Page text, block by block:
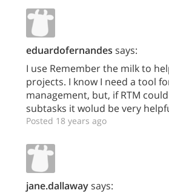
eduardofernandes says:
I use Remember the milk to
projects. I know I need a tool
management, but, if RTM
subtasks it wolud be very
Posted 18 years ago
jane.dallawaysays: